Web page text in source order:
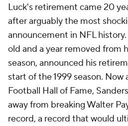
Luck's retirement came 20
after arguably the most
announcement in NFL history.
old and a year removed from
season, announced his
start of the 1999 season.
Football Hall of Fame,
away from breaking Walter
record, a record that would